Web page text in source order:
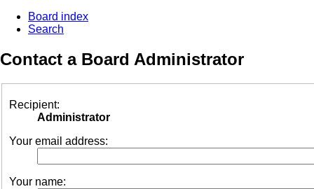
Board index
Search
Contact a Board Administrator
Recipient:
Administrator
Your email address:
Your name: